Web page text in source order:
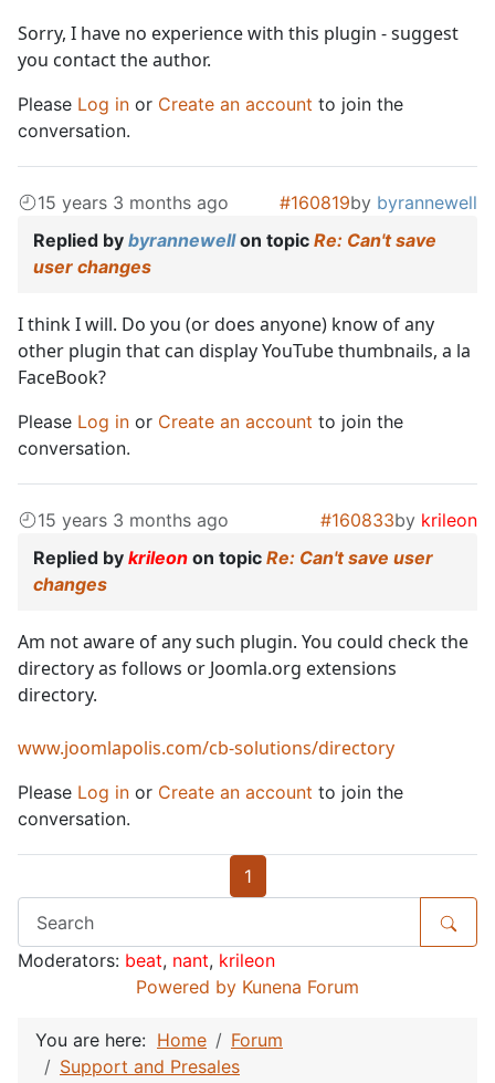
Sorry, I have no experience with this plugin - suggest
you contact the author.
Please Log in or Create an account to join the
conversation.
15 years 3 months ago #160819by byrannewell
Replied by byrannewellon topic Re: Can't save
user changes
I think I will. Do you (or does anyone) know of any
other plugin that can display YouTube thumbnails, a la
FaceBook?
Please Log in or Create an account to join the
conversation.
15 years 3 months ago #160833by krileon
Replied by krileon on topic Re: Can't save user
changes
Am not aware of any such plugin. You could check the
directory as follows or Joomla.org extensions
directory.
www.joomlapolis.com/cb-solutions/directory
Please Log in or Create an account to join the
conversation.
1
Moderators: beat, nant, krileon
Powered by Kunena Forum
You are here: Home
Forum
Support and Presales